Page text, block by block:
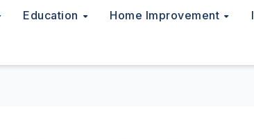
Education Home Improvement